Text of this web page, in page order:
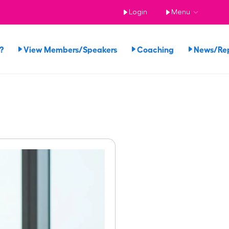
Login Menu
View Members/Speakers Coaching News/